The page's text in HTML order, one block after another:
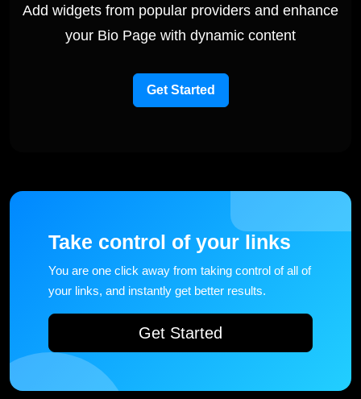
Add widgets from popular providers and enhance
your Bio Page with dynamic content
Get Started
Take control of your links
You are one click away from taking control of all of
your links, and instantly get better results.
Get Started